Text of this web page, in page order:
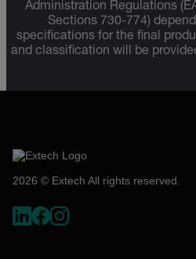
Administration Regulations
Sections 730-774)
specifications for the final
and classification will be
2026 © Extech All rights reserved.